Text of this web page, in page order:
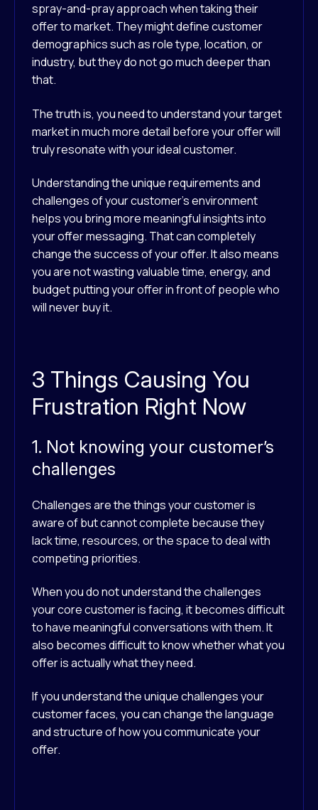
spray-and-pray approach when taking their
offer to market. They might define customer
demographics such as role type, location, or
industry, but they do not go much deeper than
that.
The truth is, you need to understand your target
market in much more detail before your offer will
truly resonate with your ideal customer.
Understanding the unique requirements and
challenges of your customer’s environment
helps you bring more meaningful insights into
your offer messaging. That can completely
change the success of your offer. It also means
you are not wasting valuable time, energy, and
budget putting your offer in front of people who
will never buy it.
3 Things Causing You
Frustration Right Now
1. Not knowing your customer’s
challenges
Challenges are the things your customer is
aware of but cannot complete because they
lack time, resources, or the space to deal with
competing priorities.
When you do not understand the challenges
your core customer is facing, it becomes difficult
to have meaningful conversations with them. It
also becomes difficult to know whether what you
offer is actually what they need.
If you understand the unique challenges your
customer faces, you can change the language
and structure of how you communicate your
offer.